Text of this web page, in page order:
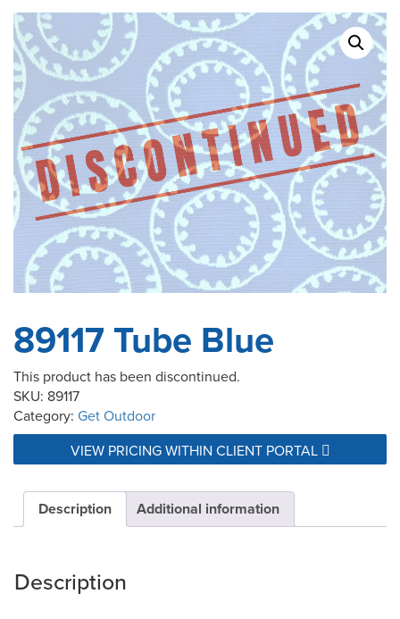
89117 Tube Blue
This product has been discontinued.
SKU: 89117
Category: Get Outdoor
VIEW PRICING WITHIN CLIENT PORTAL
Description Additional information
Description